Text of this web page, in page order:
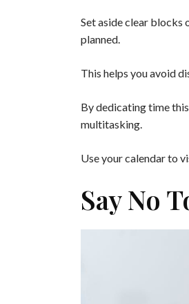
Set aside clear blocks
planned.
This helps you avoid
By dedicating time
multitasking.
Use your calendar to
Say No